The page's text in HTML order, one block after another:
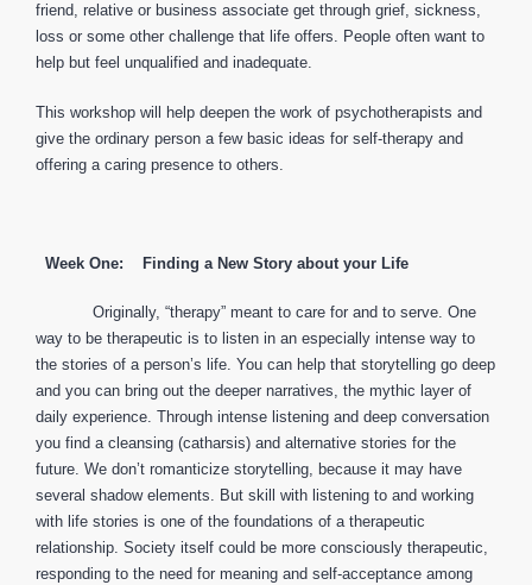
friend, relative or business associate get through grief, sickness,
loss or some other challenge that life offers. People often want to
help but feel unqualified and inadequate.
This workshop will help deepen the work of psychotherapists and
give the ordinary person a few basic ideas for self-therapy and
offering a caring presence to others.
Week One: Finding a New Story about your Life
Originally, “therapy” meant to care for and to serve. One
way to be therapeutic is to listen in an especially intense way to
the stories of a person’s life. You can help that storytelling go deep
and you can bring out the deeper narratives, the mythic layer of
daily experience. Through intense listening and deep conversation
you find a cleansing (catharsis) and alternative stories for the
future. We don’t romanticize storytelling, because it may have
several shadow elements. But skill with listening to and working
with life stories is one of the foundations of a therapeutic
relationship. Society itself could be more consciously therapeutic,
responding to the need for meaning and self-acceptance among